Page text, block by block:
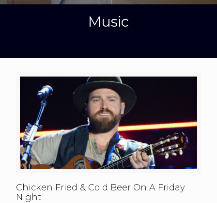
Music
Chicken Fried & Cold Beer On A Friday
Night